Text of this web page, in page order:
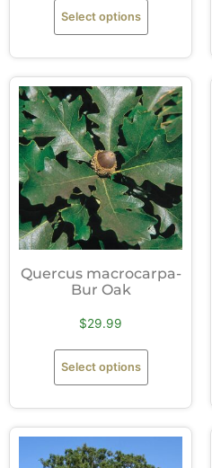
Select options
Quercus macrocarpa-
Bur Oak
$29.99
Select options